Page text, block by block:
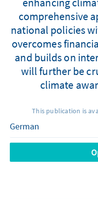
comprehensive
national policies
overcomes
and builds on
will further be
climate
This publication is